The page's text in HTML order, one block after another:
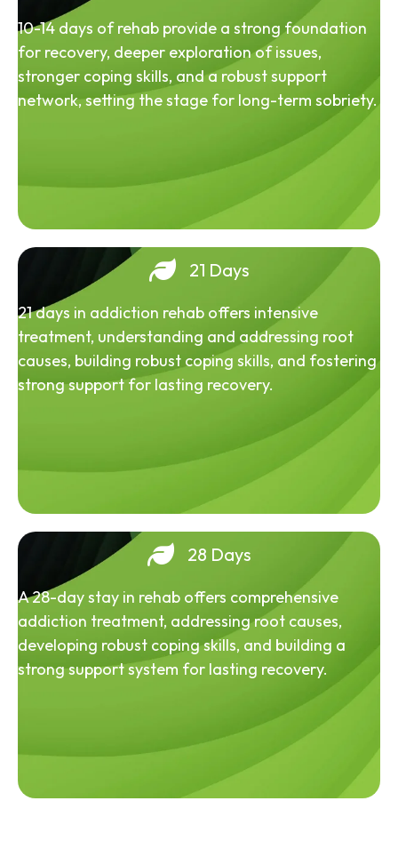
10-14 days of rehab provide a strong foundation
for recovery, deeper exploration of issues,
stronger coping skills, and a robust support
network, setting the stage for long-term sobriety.
21 Days
21 days in addiction rehab offers intensive
treatment, understanding and addressing root
causes, building robust coping skills, and fostering
strong support for lasting recovery.
28 Days
A 28-day stay in rehab offers comprehensive
addiction treatment, addressing root causes,
developing robust coping skills, and building a
strong support system for lasting recovery.